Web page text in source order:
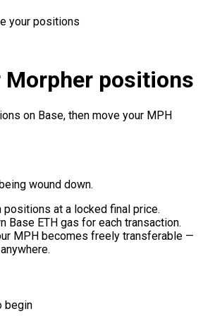
your positions
Morpher positions
on Base, then move your MPH
wound down.
positions at a locked final price.
Base ETH gas for each transaction.
MPH becomes freely transferable —
begin